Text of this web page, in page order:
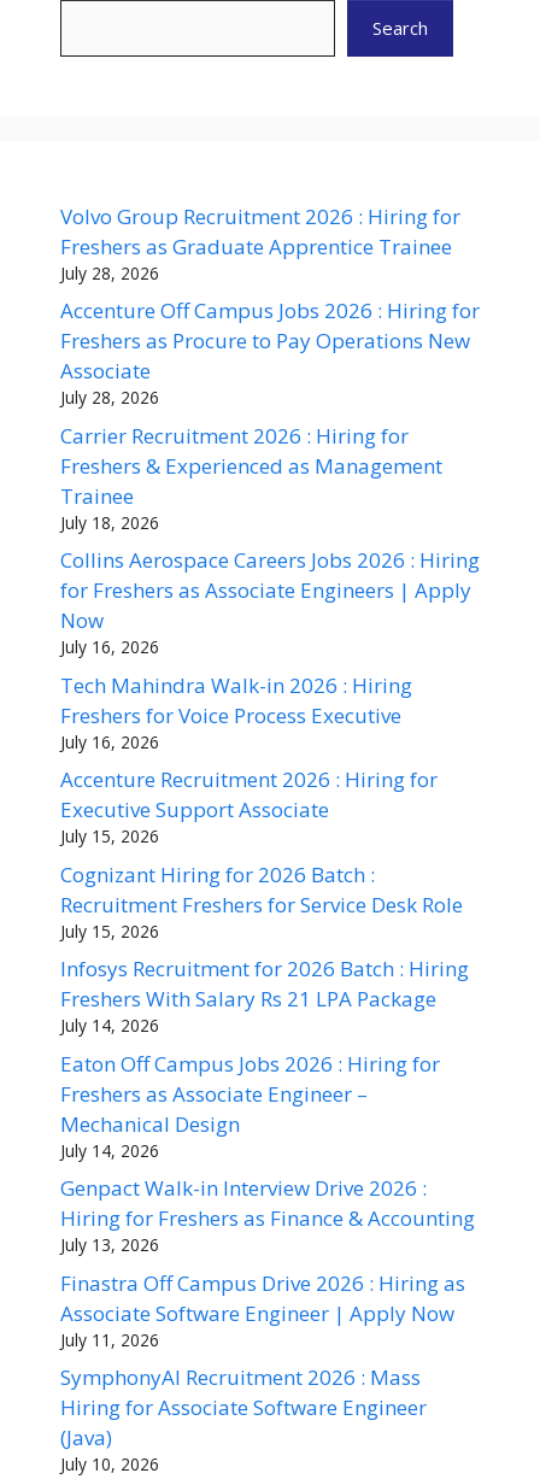
Search
Volvo Group Recruitment 2026 : Hiring for
Freshers as Graduate Apprentice Trainee
July 28, 2026
Accenture Off Campus Jobs 2026 : Hiring for
Freshers as Procure to Pay Operations New
Associate
July 28, 2026
Carrier Recruitment 2026 : Hiring for
Freshers & Experienced as Management
Trainee
July 18, 2026
Collins Aerospace Careers Jobs 2026 : Hiring
for Freshers as Associate Engineers | Apply
Now
July 16, 2026
Tech Mahindra Walk-in 2026 : Hiring
Freshers for Voice Process Executive
July 16, 2026
Accenture Recruitment 2026 : Hiring for
Executive Support Associate
July 15, 2026
Cognizant Hiring for 2026 Batch :
Recruitment Freshers for Service Desk Role
July 15, 2026
Infosys Recruitment for 2026 Batch : Hiring
Freshers With Salary Rs 21 LPA Package
July 14, 2026
Eaton Off Campus Jobs 2026 : Hiring for
Freshers as Associate Engineer –
Mechanical Design
July 14, 2026
Genpact Walk-in Interview Drive 2026 :
Hiring for Freshers as Finance & Accounting
July 13, 2026
Finastra Off Campus Drive 2026 : Hiring as
Associate Software Engineer | Apply Now
July 11, 2026
SymphonyAI Recruitment 2026 : Mass
Hiring for Associate Software Engineer
(Java)
July 10, 2026